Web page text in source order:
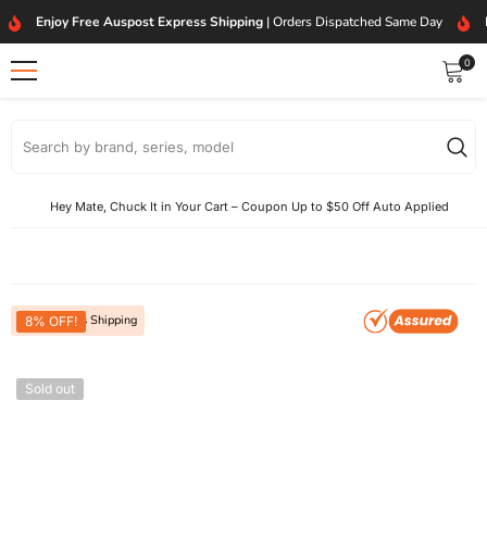
SKIP TO CONTENT
Enjoy Free Auspost Express Shipping | Orders Dispatched Same Day
00
Hey Mate, Chuck It in Your Cart – Coupon Up to $50 Off Auto Applied
Free Express Shipping
8% OFF!
Sold out